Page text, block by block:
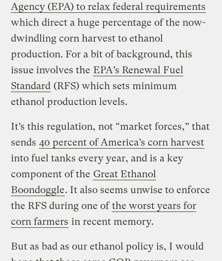
Agency (EPA) to relax federal requirements
which direct a huge percentage of the now-
dwindling corn harvest to ethanol
production. For a bit of background, this
issue involves the EPA’s Renewal Fuel
Standard (RFS) which sets minimum
ethanol production levels.
It’s this regulation, not “market forces,” that
sends 40 percent of America’s corn harvest
into fuel tanks every year, and is a key
component of the Great Ethanol
Boondoggle. It also seems unwise to enforce
the RFS during one ofthe worst years for
corn farmers in recent memory.
But as bad as our ethanol policy is, I would